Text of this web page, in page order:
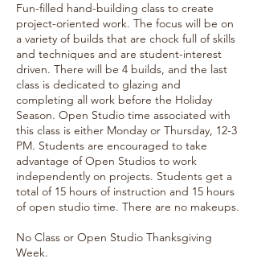
Fun-filled hand-building class to create
project-oriented work. The focus will be on
a variety of builds that are chock full of skills
and techniques and are student-interest
driven. There will be 4 builds, and the last
class is dedicated to glazing and
completing all work before the Holiday
Season. Open Studio time associated with
this class is either Monday or Thursday, 12-3
PM. Students are encouraged to take
advantage of Open Studios to work
independently on projects. Students get a
total of 15 hours of instruction and 15 hours
of open studio time. There are no makeups.
No Class or Open Studio Thanksgiving
Week.